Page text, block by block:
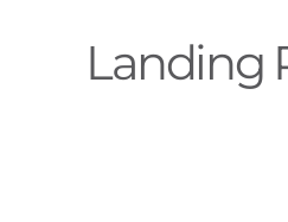
Landing